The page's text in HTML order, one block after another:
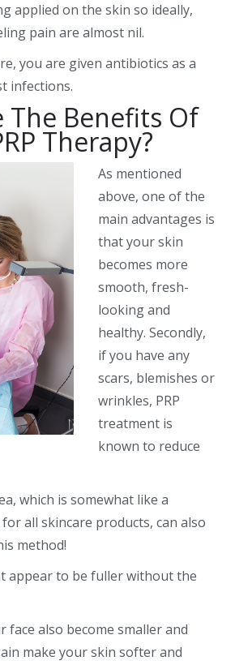
applied on the skin so ideally,
pain are almost nil.
you are given antibiotics as a
infections.
The Benefits Of
Therapy?
As mentioned
above, one of the
main advantages is
that your skin
becomes more
smooth, fresh-
looking and
healthy. Secondly,
if you have any
scars, blemishes or
wrinkles, PRP
treatment is
known to reduce
which is somewhat like a
all skincare products, can also
method!
appear to be fuller without the
face also become smaller and
make your skin softer and